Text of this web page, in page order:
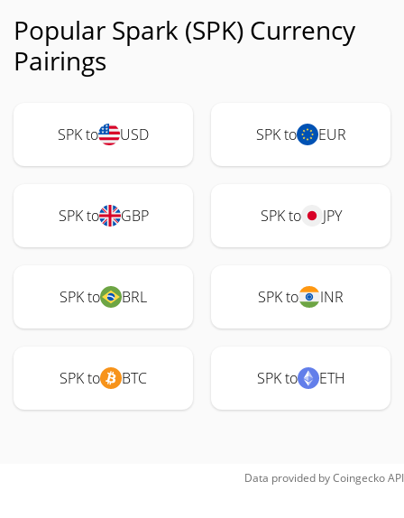
Popular Spark (SPK) Currency
Pairings
SPK to USD SPK to EUR
SPK to GBP SPK to JPY
SPK to BRL SPK to INR
SPK to BTC SPK to ETH
Data provided byCoingeckoAPI